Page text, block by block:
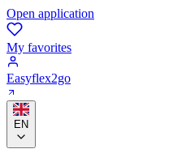
Open application
My favorites
Easyflex2go
EN